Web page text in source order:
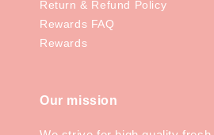
Return & Refund Policy
Rewards FAQ
Rewards
Our mission